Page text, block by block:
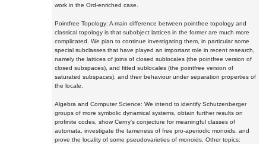
work in the Ord-enriched case.
Pointfree Topology: A main difference between pointfree topology and
classical topology is that subobject lattices in the former are much more
complicated. We plan to continue investigating them, in particular some
special subclasses that have played an important role in recent research,
namely the lattices of joins of closed sublocales (the pointfree version of
closed subspaces), and fitted sublocales (the pointfree version of
saturated subspaces), and their behaviour under separation properties of
the locale.
Algebra and Computer Science: We intend to identify Schutzenberger
groups of more symbolic dynamical systems, obtain further results on
profinite codes, show Cerny's conjecture for meaningful classes of
automata, investigate the tameness of free pro-aperiodic monoids, and
prove the locality of some pseudovarieties of monoids. Other topics: